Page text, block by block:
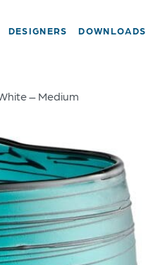
DESIGNERS DOWNLOADS
– Medium